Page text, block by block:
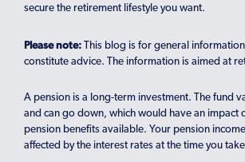
secure the retirement lifestyle you want.
Please note: This blog is for general
constitute advice. The information is aimed at
A pension is a long-term investment. The fund
and can go down, which would have an impact
pension benefits available. Your pension
affected by the interest rates at the time you